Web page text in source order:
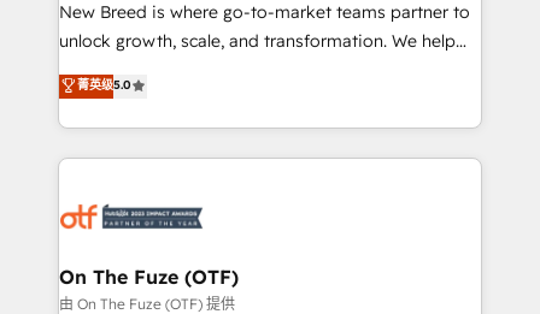
to automate growth. 🏆 Elite Excellence - 8 platform
accreditations and deep HIPAA-compliance
expertise. - A team of 250+ experts dedicated to
your resilient growth.
New Breed is where go-to-market teams partner to
unlock growth, scale, and transformation. We help
companies activate HubSpot’s AI-powered
customer platform and operationalize HubSpot’s
Loop Marketing framework through expert-led
services, smart agents, and purpose-built apps,
results, fast. ⚙️CRM & RevOps: Align all Hubs to your
🎯Demand Gen & ABM: Drive pipeline with inbound,
ABM, AEO, SEO, & paid media. 👩‍💻Web Design:
菁英级5.0
On The Fuze (OTF)
由 On The Fuze (OTF) 提供